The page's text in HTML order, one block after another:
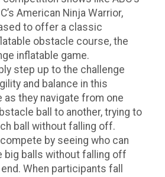
American Ninja Warrior,
to offer a classic
obstacle course, the
inflatable game.
step up to the challenge
and balance in this
as they navigate from one
ball to another, trying to
ball without falling off.
by seeing who can
big balls without falling off
When participants fall